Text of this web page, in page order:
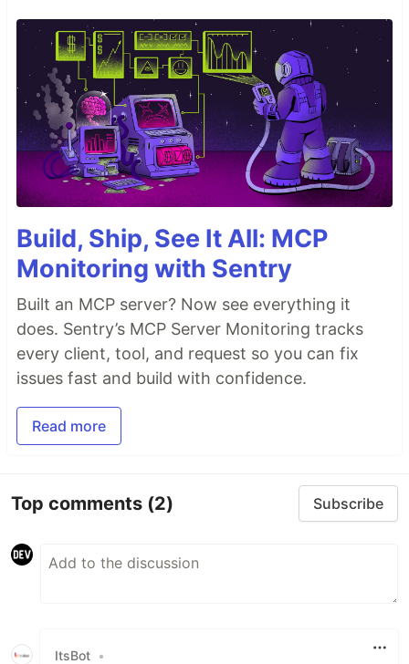
Build, Ship, See It All: MCP
Monitoring with Sentry
Built an MCP server? Now see everything it
does. Sentry’s MCP Server Monitoring tracks
every client, tool, and request so you can fix
issues fast and build with confidence.
Read more
Top comments (2) Subscribe
ItsBot •